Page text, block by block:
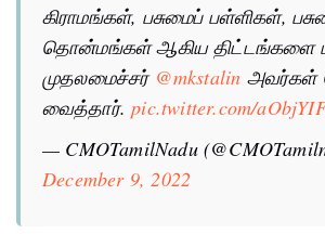
கிராமங்கள், பசுமைப் பள்ளிகள்,
தொன்மங்கள் ஆகிய திட்டங்களை
முதலமைச்சர் @mkstalin அவர்கள்
வைத்தார்.pic.twitter.com/
— CMOTamilNadu
December 9, 2022